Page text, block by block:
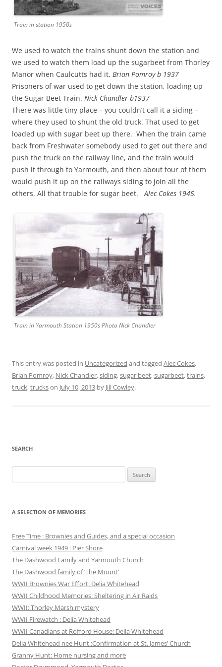
Train in station 1950s
We used to watch the trains shunt down the station and
we used to watch them load up the sugarbeet from Thorley
Manor when Caulcutts had it. Brian Pomroy b 1937
Prisoners of war used to get down the station, loading up
the Sugar Beet Train. Nick Chandler b1937
There was little tiny place – you couldn’t call it a siding –
where they used to shunt the old truck. That used to get
loaded up with sugar beet up there. When the train came
back from Freshwater somebody used to get out there and
push the truck on the railway line, and the train would
push it through to Yarmouth, and then about four of them
would push it up on the railways siding to join all the
others. All that trouble for sugar beet.Alec Cokes 1945.
Train in Yarmouth Station 1950s Photo Nick Chandler
This entry was posted in Uncategorized and tagged Alec Cokes,
Brian Pomroy, Nick Chandler,siding,sugar beet,sugarbeet,trains,
truck,truckson July 10, 2013 by Jill Cowley.
SEARCH
for:
A SELECTION OF MEMORIES
Free Time : Brownies and Guides, and a special occasion
Carnival week 1949 : Pier Shore
The Dashwood Family and Yarmouth Church
The Dashwood family of ‘The Mount’
WWII Brownies War Effort: Delia Whitehead
WWII Childhood Memories: Sheltering in Air Raids
WWII: Thorley Marsh mystery
WWII Firewatch : Delia Whitehead
WWII Canadians at Rofford House: Delia Whitehead
Delia Whitehead nee Hunt :Confirmation at St. James’ Church
Granny Hunt: Home nursing and more